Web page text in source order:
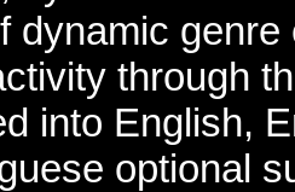
dynamic
through
into English,
optional